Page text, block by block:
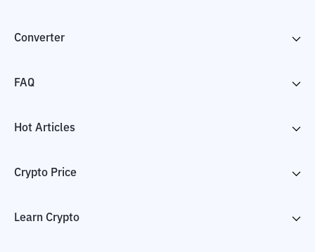
Converter
FAQ
Hot Articles
Crypto Price
Learn Crypto